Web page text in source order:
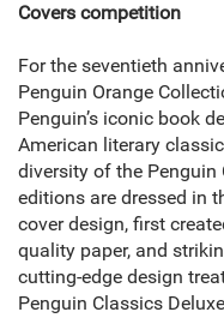
Covers competition
For the seventieth
Penguin Orange
Penguin’s iconic book
American literary
diversity of the Penguin
editions are dressed in
cover design, first
quality paper, and
cutting-edge design
Penguin Classics